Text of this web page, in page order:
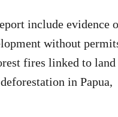
include evidence
without
fires linked to land
in Papua,